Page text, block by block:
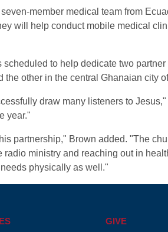
member medical team from
will help conduct mobile medical
to help dedicate two
other in the central Ghanaian city
draw many listeners to
year."
partnership," Brown added. "The
ministry and reaching out in
physically as well."
GIVE